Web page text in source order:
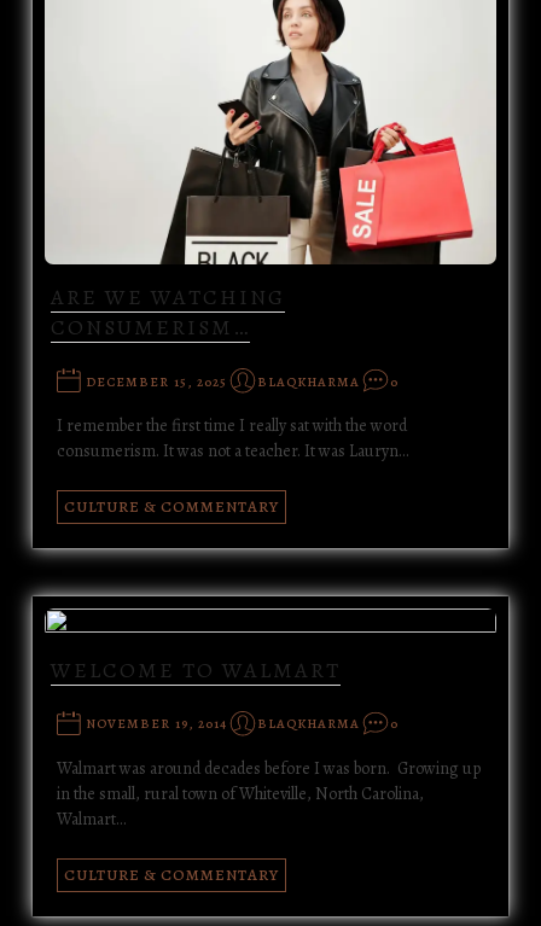
ARE WE WATCHING
CONSUMERISM…
DECEMBER 15, 2025 BLAQKHARMA 0
I remember the first time I really sat with the word
consumerism. It was not a teacher. It was Lauryn…
CULTURE & COMMENTARY
WELCOME TO WALMART
NOVEMBER 19, 2014 BLAQKHARMA 0
Walmart was around decades before I was born. Growing up
in the small, rural town of Whiteville, North Carolina,
Walmart…
CULTURE & COMMENTARY